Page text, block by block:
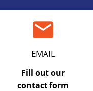
email
EMAIL
Fill out our
contact form